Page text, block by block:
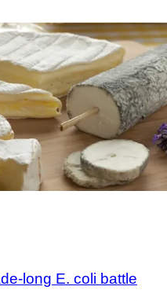
long E. coli battle